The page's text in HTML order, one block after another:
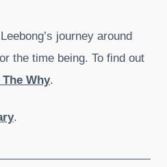
journey around
the time being. To find out
Why.
.